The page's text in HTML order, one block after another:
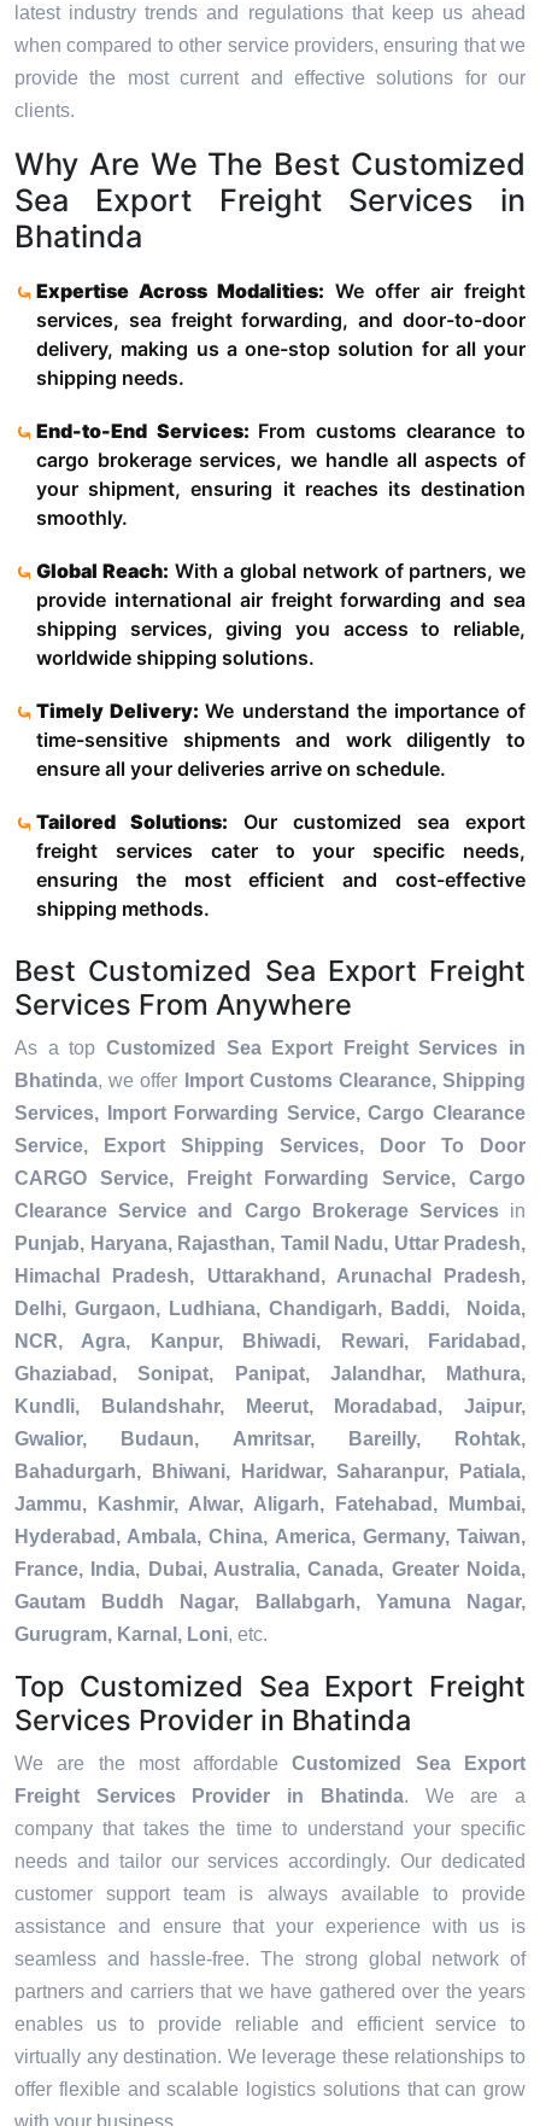
latest industry trends and regulations that keep us ahead
when compared to other service providers, ensuring that we
provide the most current and effective solutions for our
clients.
Why Are We The Best Customized
Sea Export Freight Services in
Bhatinda
Expertise Across Modalities: We offer air freight
services, sea freight forwarding, and door-to-door
delivery, making us a one-stop solution for all your
shipping needs.
End-to-End Services: From customs clearance to
cargo brokerage services, we handle all aspects of
your shipment, ensuring it reaches its destination
smoothly.
Global Reach: With a global network of partners, we
provide international air freight forwarding and sea
shipping services, giving you access to reliable,
worldwide shipping solutions.
Timely Delivery:We understand the importance of
time-sensitive shipments and work diligently to
ensure all your deliveries arrive on schedule.
Tailored Solutions: Our customized sea export
freight services cater to your specific needs,
ensuring the most efficient and cost-effective
shipping methods.
Best Customized Sea Export Freight
Services From Anywhere
As a top Customized Sea Export Freight Services in
Bhatinda, we offer
Import Customs Clearance, Shipping
Services, Import Forwarding Service, Cargo Clearance
Service, Export Shipping Services, Door To Door
CARGO Service, Freight Forwarding Service, Cargo
Clearance Service and Cargo Brokerage Servicesin
Punjab, Haryana, Rajasthan, Tamil Nadu, Uttar Pradesh,
Himachal Pradesh, Uttarakhand, Arunachal Pradesh,
Delhi, Gurgaon, Ludhiana, Chandigarh, Baddi, Noida,
NCR, Agra, Kanpur, Bhiwadi, Rewari, Faridabad,
Ghaziabad, Sonipat, Panipat, Jalandhar, Mathura,
Kundli, Bulandshahr, Meerut, Moradabad, Jaipur,
Gwalior, Budaun, Amritsar, Bareilly, Rohtak,
Bahadurgarh, Bhiwani, Haridwar, Saharanpur, Patiala,
Jammu, Kashmir, Alwar, Aligarh, Fatehabad, Mumbai,
Hyderabad, Ambala, China, America, Germany, Taiwan,
France, India, Dubai, Australia, Canada, Greater Noida,
Gautam Buddh Nagar, Ballabgarh, Yamuna Nagar,
Gurugram, Karnal, Loni, etc.
Top Customized Sea Export Freight
Services Provider in Bhatinda
We are the most affordableCustomized Sea Export
Freight Services Provider in Bhatinda. We are a
company that takes the time to understand your specific
needs and tailor our services accordingly. Our dedicated
customer support team is always available to provide
assistance and ensure that your experience with us is
seamless and hassle-free. The strong global network of
partners and carriers that we have gathered over the years
enables us to provide reliable and efficient service to
virtually any destination. We leverage these relationships to
offer flexible and scalable logistics solutions that can grow
with your business.